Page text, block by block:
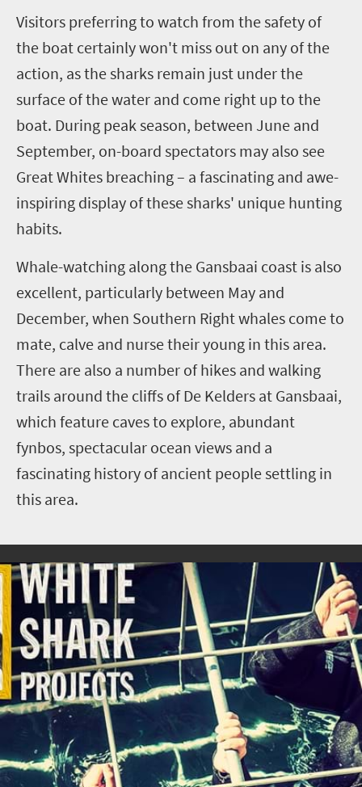
Visitors preferring to watch from the safety of
the boat certainly won't miss out on any of the
action, as the sharks remain just under the
surface of the water and come right up to the
boat. During peak season, between June and
September, on-board spectators may also see
Great Whites breaching – a fascinating and awe-
inspiring display of these sharks' unique hunting
habits.
Whale-watching along the Gansbaai coast is also
excellent, particularly between May and
December, when Southern Right whales come to
mate, calve and nurse their young in this area.
There are also a number of hikes and walking
trails around the cliffs of De Kelders at Gansbaai,
which feature caves to explore, abundant
fynbos, spectacular ocean views and a
fascinating history of ancient people settling in
this area.